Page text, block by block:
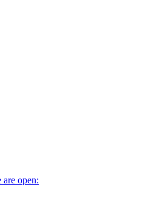
are open: